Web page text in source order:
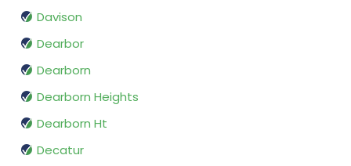
Davison
Dearbor
Dearborn
Dearborn Heights
Dearborn Ht
Decatur